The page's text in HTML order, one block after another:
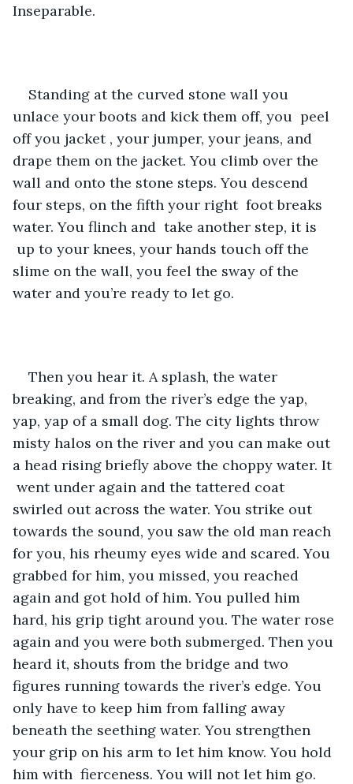
Inseparable.
Standing at the curved stone wall you
unlace your boots and kick them off, you  peel
off you jacket , your jumper, your jeans, and
drape them on the jacket. You climb over the
wall and onto the stone steps. You descend
four steps, on the fifth your right  foot breaks
water. You flinch and  take another step, it is
up to your knees, your hands touch off the
slime on the wall, you feel the sway of the
water and you’re ready to let go.
Then you hear it. A splash, the water
breaking, and from the river’s edge the yap,
yap, yap of a small dog. The city lights throw
misty halos on the river and you can make out
a head rising briefly above the choppy water. It
went under again and the tattered coat
swirled out across the water. You strike out
towards the sound, you saw the old man reach
for you, his rheumy eyes wide and scared. You
grabbed for him, you missed, you reached
again and got hold of him. You pulled him
hard, his grip tight around you. The water rose
again and you were both submerged. Then you
heard it, shouts from the bridge and two
figures running towards the river’s edge. You
only have to keep him from falling away
beneath the seething water. You strengthen
your grip on his arm to let him know. You hold
him with  fierceness. You will not let him go.